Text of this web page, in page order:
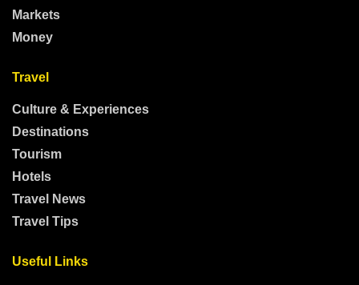
Markets
Money
Travel
Culture & Experiences
Destinations
Tourism
Hotels
Travel News
Travel Tips
Useful Links